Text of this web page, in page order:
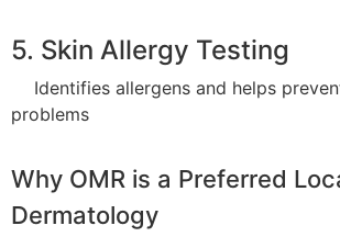
5. Skin Allergy Testing
Identifies allergens and helps
problems
Why OMR is a Preferred
Dermatology